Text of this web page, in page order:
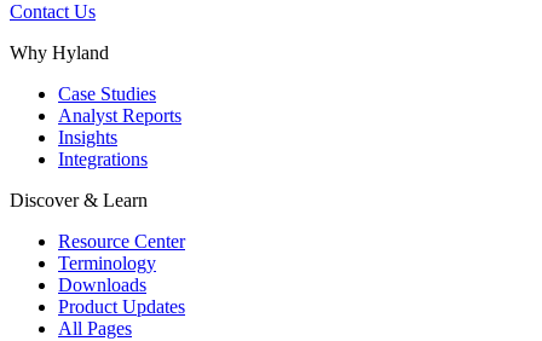
Contact Us
Why Hyland
Case Studies
Analyst Reports
Insights
Integrations
Discover & Learn
Resource Center
Terminology
Downloads
Product Updates
All Pages